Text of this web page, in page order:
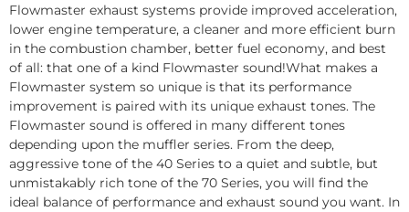
Flowmaster exhaust systems provide improved acceleration,
lower engine temperature, a cleaner and more efficient burn
in the combustion chamber, better fuel economy, and best
of all: that one of a kind Flowmaster sound!What makes a
Flowmaster system so unique is that its performance
improvement is paired with its unique exhaust tones. The
Flowmaster sound is offered in many different tones
depending upon the muffler series. From the deep,
aggressive tone of the 40 Series to a quiet and subtle, but
unmistakably rich tone of the 70 Series, you will find the
ideal balance of performance and exhaust sound you want. In